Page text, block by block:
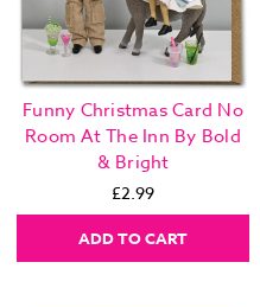
Funny Christmas Card No
Room At The Inn By Bold
& Bright
£2.99
ADD TO CART